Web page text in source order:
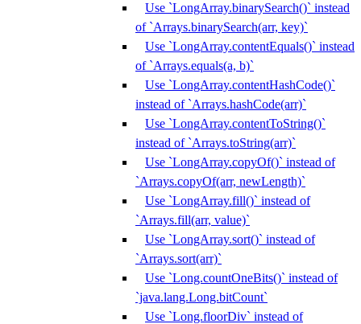
Use `LongArray.binarySearch()` instead
of `Arrays.binarySearch(arr, key)`
Use `LongArray.contentEquals()` instead
of `Arrays.equals(a, b)`
Use `LongArray.contentHashCode()`
instead of `Arrays.hashCode(arr)`
Use `LongArray.contentToString()`
instead of `Arrays.toString(arr)`
Use `LongArray.copyOf()` instead of
`Arrays.copyOf(arr, newLength)`
Use `LongArray.fill()` instead of
`Arrays.fill(arr, value)`
Use `LongArray.sort()` instead of
`Arrays.sort(arr)`
Use `Long.countOneBits()` instead of
`java.lang.Long.bitCount`
Use `Long.floorDiv` instead of